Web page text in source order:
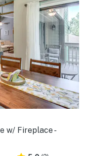
w/ Fireplace -